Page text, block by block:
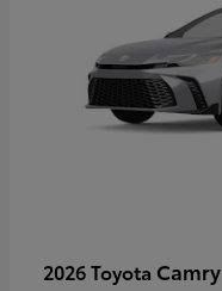
2026 Toyota Camry